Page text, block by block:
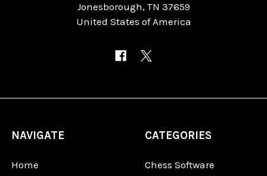
Jonesborough, TN 37659
United States of America
NAVIGATE
Home
CATEGORIES
Chess Software